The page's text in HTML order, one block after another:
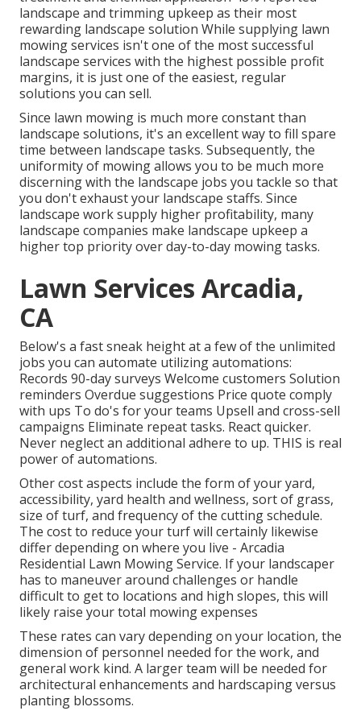
landscape and trimming upkeep as their most
rewarding landscape solution While supplying lawn
mowing services isn't one of the most successful
landscape services with the highest possible profit
margins, it is just one of the easiest, regular
solutions you can sell.
Since lawn mowing is much more constant than
landscape solutions, it's an excellent way to fill spare
time between landscape tasks. Subsequently, the
uniformity of mowing allows you to be much more
discerning with the landscape jobs you tackle so that
you don't exhaust your landscape staffs. Since
landscape work supply higher profitability, many
landscape companies make landscape upkeep a
higher top priority over day-to-day mowing tasks.
Lawn Services Arcadia,
CA
Below's a fast sneak height at a few of the unlimited
jobs you can automate utilizing automations:
Records 90-day surveys Welcome customers Solution
reminders Overdue suggestions Price quote comply
with ups To do's for your teams Upsell and cross-sell
campaigns Eliminate repeat tasks. React quicker.
Never neglect an additional adhere to up. THIS is real
power ofautomations.
Other cost aspects include the form of your yard,
accessibility, yard health and wellness, sort of grass,
size of turf, and frequency of the cutting schedule.
The cost to reduce your turf will certainly likewise
differ depending on where you live - Arcadia
Residential Lawn Mowing Service. If your landscaper
has to maneuver around challenges or handle
difficult to get to locations and high slopes, this will
likely raise your total mowing expenses
These rates can vary depending on your location, the
dimension of personnel needed for the work, and
general work kind. A larger team will be needed for
architectural enhancements and hardscaping versus
planting blossoms.